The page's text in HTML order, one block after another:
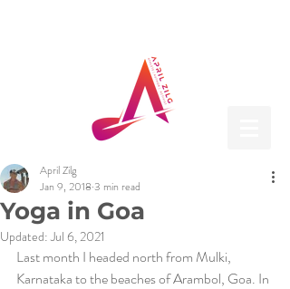
Yoga in Goa
April Zilg
Jan 9, 2018 3 min read
Updated:Jul 6, 2021
Last month I headed north from Mulki,
Karnataka to the beaches of Arambol, Goa. In